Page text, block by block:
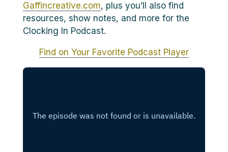
Gaffincreative.com, plus you’ll also find
resources, show notes, and more for the
Clocking In Podcast.
Find on Your Favorite Podcast Player